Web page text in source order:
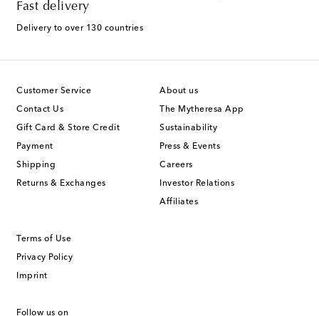
Fast delivery
Delivery to over 130 countries
Customer Service
Contact Us
Gift Card & Store Credit
Payment
Shipping
Returns & Exchanges
About us
The Mytheresa App
Sustainability
Press & Events
Careers
Investor Relations
Affiliates
Terms of Use
Privacy Policy
Imprint
Follow us on